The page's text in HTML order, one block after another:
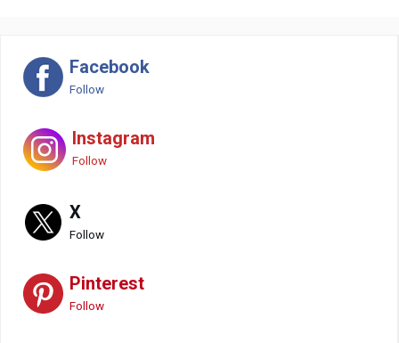
Facebook
Follow
Instagram
Follow
X
Follow
Pinterest
Follow